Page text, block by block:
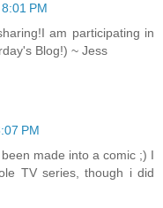
PM
am participating in
Blog!) ~ Jess
PM
made into a comic ;) I
TV series, though i did